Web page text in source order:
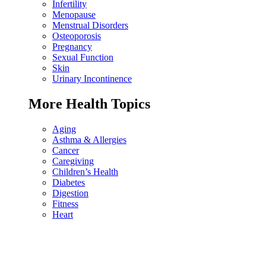
Infertility
Menopause
Menstrual Disorders
Osteoporosis
Pregnancy
Sexual Function
Skin
Urinary Incontinence
More Health Topics
Aging
Asthma & Allergies
Cancer
Caregiving
Children’s Health
Diabetes
Digestion
Fitness
Heart